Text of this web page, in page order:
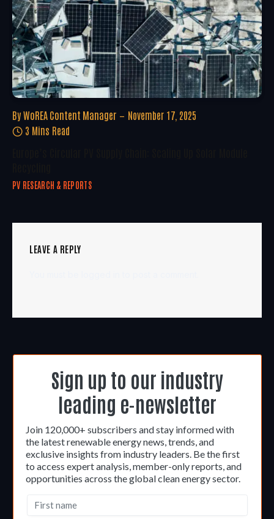
By WoREA Content Manager
November 17, 2025
3 Mins Read
PV RESEARCH & REPORTS
LEAVE A REPLY
Sign up to our industry
leading e-newsletter
Join 120,000+ subscribers and stay informed with
the latest renewable energy news, trends, and
exclusive insights from industry leaders. Be the first
to access expert analysis, member-only reports, and
opportunities across the global clean energy sector.